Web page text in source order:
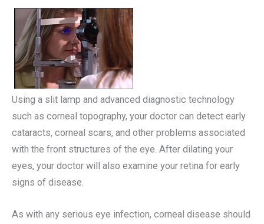
Using a slit lamp and advanced diagnostic technology
such as corneal topography, your doctor can detect early
cataracts, corneal scars, and other problems associated
with the front structures of the eye. After dilating your
eyes, your doctor will also examine your retina for early
signs of disease.
As with any serious eye infection, corneal disease should